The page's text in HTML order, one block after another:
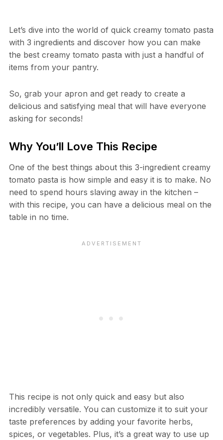
Let’s dive into the world of quick creamy tomato pasta
with 3 ingredients and discover how you can make
the best creamy tomato pasta with just a handful of
items from your pantry.
So, grab your apron and get ready to create a
delicious and satisfying meal that will have everyone
asking for seconds!
Why You’ll Love This Recipe
One of the best things about this 3-ingredient creamy
tomato pasta is how simple and easy it is to make. No
need to spend hours slaving away in the kitchen –
with this recipe, you can have a delicious meal on the
table in no time.
This recipe is not only quick and easy but also
incredibly versatile. You can customize it to suit your
taste preferences by adding your favorite herbs,
spices, or vegetables. Plus, it’s a great way to use up